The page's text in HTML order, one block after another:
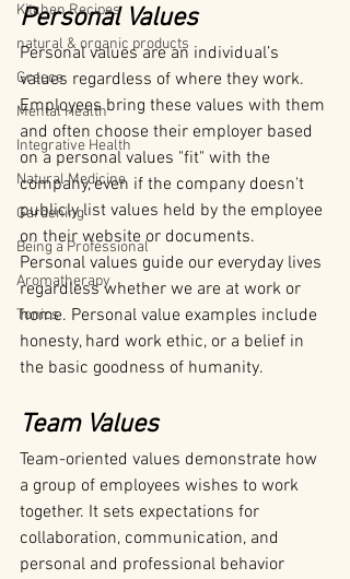
Kitchen Recipes
natural & organic products
Greece
Mental Health
Integrative Health
Natural Medicine
Gardening
Being a Professional
Aromatherapy
Tonics
Personal Values
Personal values are an individual’s
values regardless of where they work.
Employees bring these values with them
and often choose their employer based
on a personal values "fit" with the
company, even if the company doesn't
publicly list values held by the employee
on their website or documents.
Personal values guide our everyday lives
regardless whether we are at work or
home. Personal value examples include
honesty, hard work ethic, or a belief in
the basic goodness of humanity.
Team Values
Team-oriented values demonstrate how
a group of employees wishes to work
together. It sets expectations for
collaboration, communication, and
personal and professional behavior